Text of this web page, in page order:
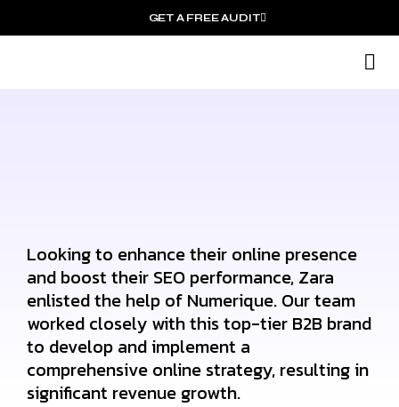
GET A FREE AUDIT
Looking to enhance their online presence
and boost their SEO performance, Zara
enlisted the help of Numerique. Our team
worked closely with this top-tier B2B brand
to develop and implement a
comprehensive online strategy, resulting in
significant revenue growth.